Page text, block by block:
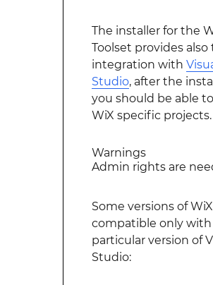
The installer for the
Toolset provides also
integration with
Studio, after the
you should be able
WiX specific projects.
Warnings
Admin rights are
Some versions of
compatible only with
particular version of
Studio: